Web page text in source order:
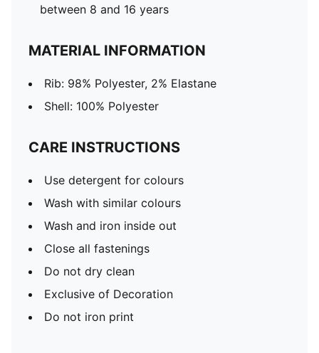
between 8 and 16 years
MATERIAL INFORMATION
Rib: 98% Polyester, 2% Elastane
Shell: 100% Polyester
CARE INSTRUCTIONS
Use detergent for colours
Wash with similar colours
Wash and iron inside out
Close all fastenings
Do not dry clean
Exclusive of Decoration
Do not iron print